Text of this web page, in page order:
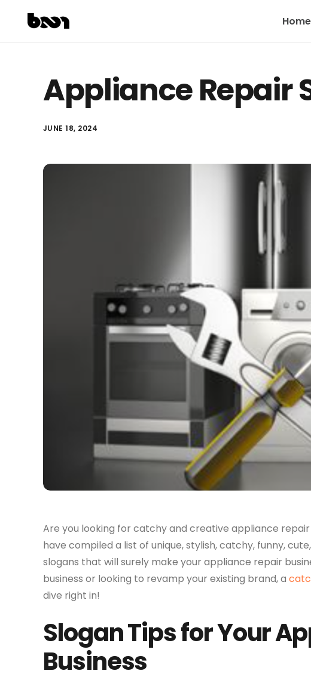
Home
Appliance Repair
JUNE 18, 2024
Are you looking for catchy and creative appliance
have compiled a list of unique, stylish, catchy, funny,
slogans that will surely make your appliance repair
business or looking to revamp your existing brand, a
dive right in!
Slogan Tips for Your
Business